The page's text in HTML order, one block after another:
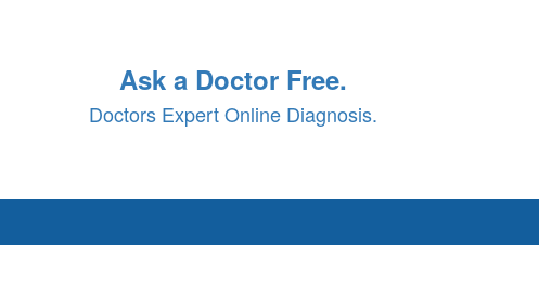
Ask a Doctor Free.
Doctors Expert Online Diagnosis.